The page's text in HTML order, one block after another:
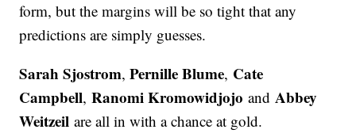
form, but the margins will be so tight that any
predictions are simply guesses.
Sarah Sjostrom,Pernille Blume, Cate
Campbell,Ranomi Kromowidjojo andAbbey
Weitzeil are all in with a chance at gold.